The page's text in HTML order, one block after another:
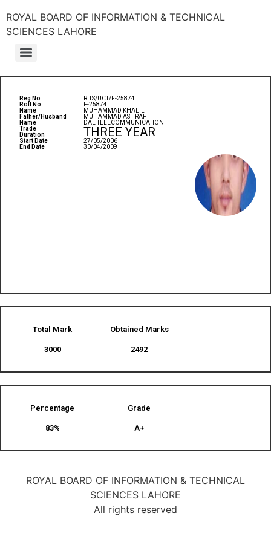
ROYAL BOARD OF INFORMATION & TECHNICAL
SCIENCES LAHORE
Reg No
Roll No
Name
Father/Husband
Name
Trade
Duration
Start Date
End Date
RITS/UCT/F-25874
F-25874
MUHAMMAD KHALIL
MUHAMMAD ASHRAF
DAE TELECOMMUNICATION
THREE YEAR
27/05/2006
30/04/2009
Total Mark
3000
Obtained Marks​
2492
Percentage
83%
Grade
A+
ROYAL BOARD OF INFORMATION & TECHNICAL
SCIENCES LAHORE
All rights reserved